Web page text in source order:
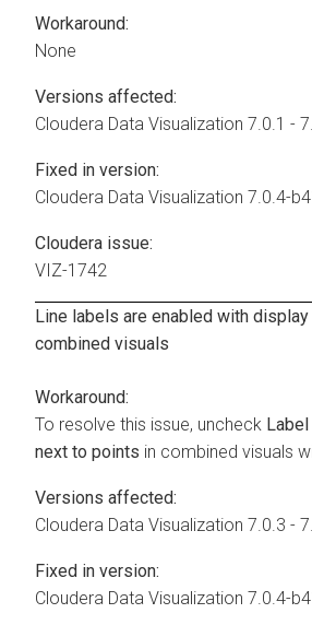
Workaround:
None
Versions affected:
Cloudera Data Visualization 7.0.1 -
Fixed in version:
Cloudera Data Visualization 7.0.4-
Cloudera issue:
VIZ-1742
Line labels are enabled with
combined visuals
Workaround:
To resolve this issue, uncheck
next to points in combined visuals
Versions affected:
Cloudera Data Visualization 7.0.3 -
Fixed in version:
Cloudera Data Visualization 7.0.4-